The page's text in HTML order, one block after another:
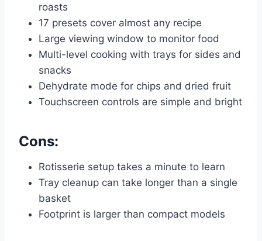
roasts
17 presets cover almost any recipe
Large viewing window to monitor food
Multi-level cooking with trays for sides and
snacks
Dehydrate mode for chips and dried fruit
Touchscreen controls are simple and bright
Cons:
Rotisserie setup takes a minute to learn
Tray cleanup can take longer than a single
basket
Footprint is larger than compact models